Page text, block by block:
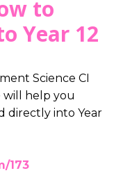
to
Year 12
Science CI
will help you
directly into Year
173